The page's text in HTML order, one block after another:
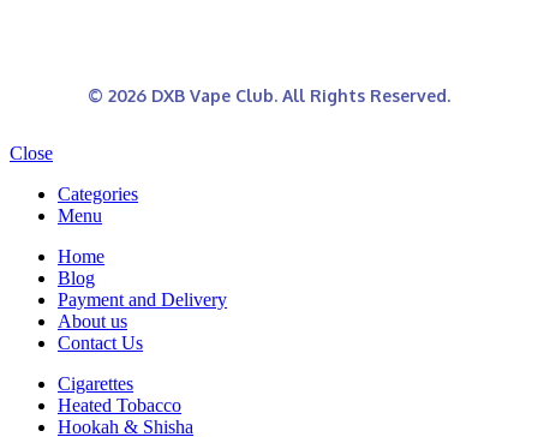
© 2026 DXB Vape Club. All Rights Reserved.
Close
Categories
Menu
Home
Blog
Payment and Delivery
About us
Contact Us
Cigarettes
Heated Tobacco
Hookah & Shisha